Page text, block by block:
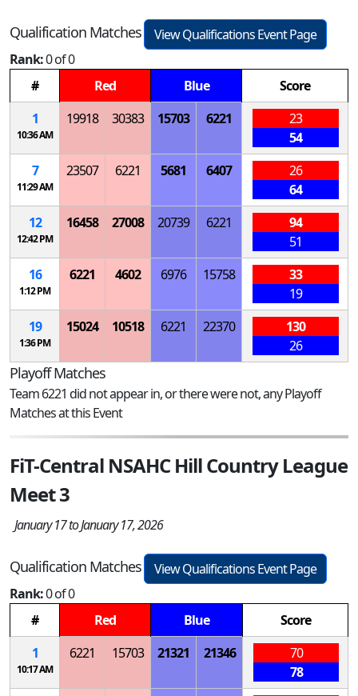
Qualification Matches
View Qualifications Event Page
Rank:0 of 0
#
Red Blue
Score
1
10:36 AM
19918 30383 15703 6221
23
54
7
11:29 AM
23507 6221 5681 6407
26
64
12
12:42 PM
16458 27008 20739 6221
94
51
16
1:12 PM
6221 4602 6976 15758
33
19
19
1:36 PM
15024 10518 6221 22370
130
26
Playoff Matches
Team 6221 did not appear in, or there were not, any Playoff
Matches at this Event
FiT-Central NSAHC Hill Country League
Meet 3
January 17 to January 17, 2026
Qualification Matches
View Qualifications Event Page
Rank:0 of 0
#
Red Blue
Score
1
10:17 AM
6221 15703 21321 21346
70
78